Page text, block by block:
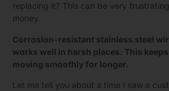
replacing it? This can be very
money.
Corrosion-resistant stainless steel
works well in harsh places. This
moving smoothly for longer.
Let me tell you about a time I saw a